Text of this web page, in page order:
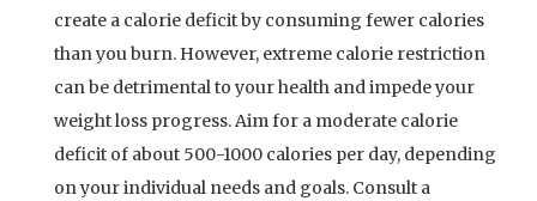
create a calorie deficit by consuming fewer calories
than you burn. However, extreme calorie restriction
can be detrimental to your health and impede your
weight loss progress. Aim for a moderate calorie
deficit of about 500-1000 calories per day, depending
on your individual needs and goals. Consult a